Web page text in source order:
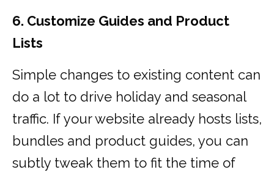
6. Customize Guides and Product
Lists
Simple changes to existing content can
do a lot to drive holiday and seasonal
traffic. If your website already hosts lists,
bundles and product guides, you can
subtly tweak them to fit the time of